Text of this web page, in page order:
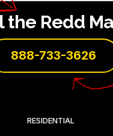
the Redd
888-733-3626
RESIDENTIAL